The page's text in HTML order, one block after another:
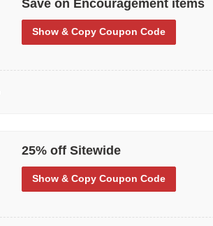
Save on Encouragement items
Show & Copy Coupon Code
25% off Sitewide
Show & Copy Coupon Code